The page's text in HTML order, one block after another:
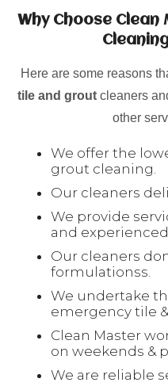
Why Choose
Here are some reasons
tile and grout cleaners
other
We offer the
grout cleaning.
Our cleaners
We provide
and
Our cleaners
formulationss.
We undertake
emergency tile
Clean Master
on weekends &
We are reliable